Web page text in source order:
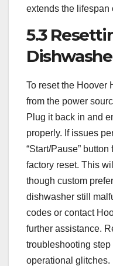
extends the lifespan
5.3
To reset the Hoover
from the power
Plug it back in and
properly. If issues
“Start/Pause”
factory reset. This
though custom
dishwasher still
codes or contact
further assistance.
troubleshooting
operational glitches.